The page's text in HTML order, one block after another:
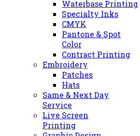
Waterbase Printing
Specialty Inks
CMYK
Pantone & Spot
Color
Contract Printing
Embroidery
Patches
Hats
Same & Next Day
Service
Live Screen
Printing